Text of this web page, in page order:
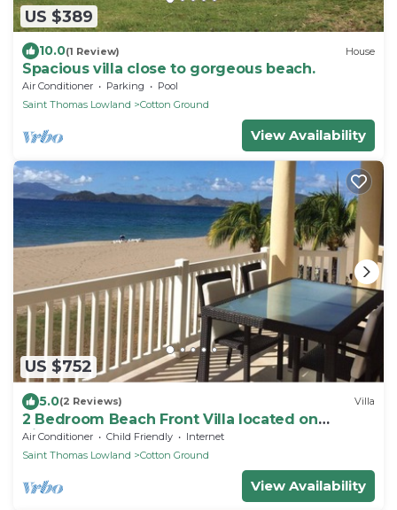
US $389
10.0(1 Review) House
Spacious villa close to gorgeous beach.
Air Conditioner Parking
Pool
Saint Thomas Lowland
Cotton Ground
View Availability
US $752
5.0(2 Reviews) Villa
2 Bedroom Beach Front Villa located on
Pinney's Beach
Air Conditioner Child Friendly
Internet
Saint Thomas Lowland
Cotton Ground
View Availability